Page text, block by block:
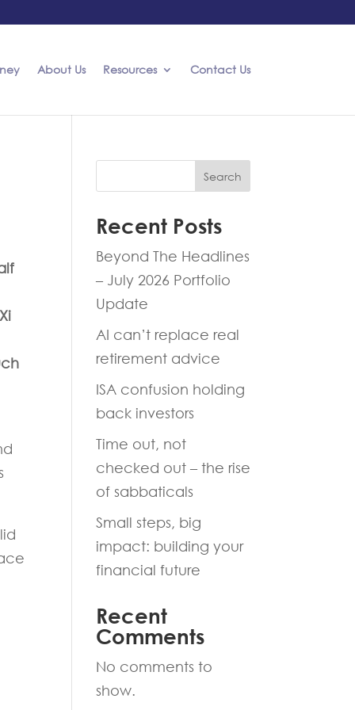
About Us Resources Contact Us
Search
Recent Posts
Beyond The Headlines
– July 2026 Portfolio
Update
AI can’t replace real
retirement advice
ISA confusion holding
back investors
Time out, not
checked out – the rise
of sabbaticals
Small steps, big
impact: building your
financial future
Recent
Comments
No comments to
show.